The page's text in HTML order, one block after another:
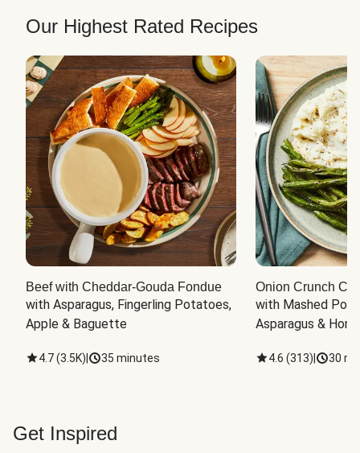
Our Highest Rated Recipes
Beef with Cheddar-Gouda Fondue
with Asparagus, Fingerling Potatoes,
Apple & Baguette
4.7(3.5K) 35 minutes
Onion Crunch
with Mashed
Asparagus &
4.6 (313) 30
Get Inspired